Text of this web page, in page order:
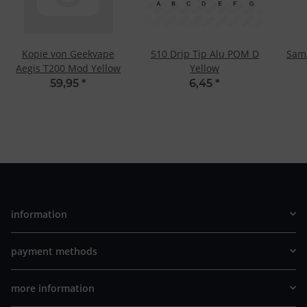
Kopie von Geekvape
Aegis T200 Mod Yellow
59,95 *
510 Drip Tip Alu POM D
Yellow
6,45 *
information
payment methods
more information